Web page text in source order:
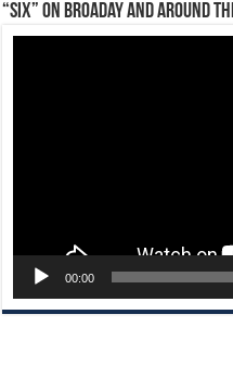
“Six” on Broaday and Around
00:00